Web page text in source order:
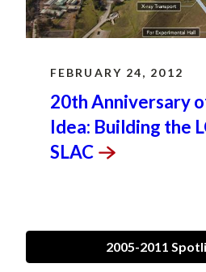
FEBRUARY 24, 2012
20th Anniversary
Idea: Building the
SLAC
2005-2011